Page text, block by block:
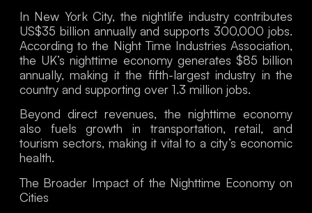
In New York City, the nightlife industry contributes
US$35 billion annually and supports 300,000 jobs.
According to the Night Time Industries Association,
the UK’s nighttime economy generates $85 billion
annually, making it the fifth-largest industry in the
country and supporting over 1.3 million jobs.
Beyond direct revenues, the nighttime economy
also fuels growth in transportation, retail, and
tourism sectors, making it vital to a city’s economic
health.
The Broader Impact of the Nighttime Economy on
Cities